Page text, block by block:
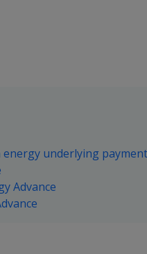
underlying
Advance